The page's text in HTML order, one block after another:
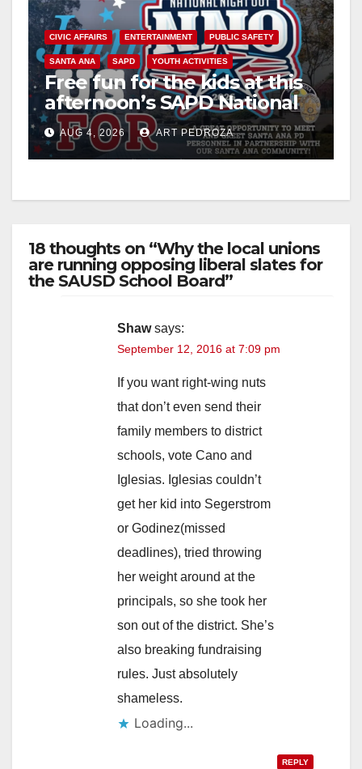
CIVIC AFFAIRS ENTERTAINMENT PUBLIC SAFETY
SANTA ANA SAPD YOUTH ACTIVITIES
Free fun for the kids at this
afternoon’s SAPD National
Night Out at Jerome Park
AUG 4, 2026 ART PEDROZA
18 thoughts on “Why the local unions
are running opposing liberal slates for
the SAUSD School Board”
Shaw says:
September 12, 2016 at 7:09 pm
If you want right-wing nuts
that don’t even send their
family members to district
schools, vote Cano and
Iglesias. Iglesias couldn’t
get her kid into Segerstrom
or Godinez(missed
deadlines), tried throwing
her weight around at the
principals, so she took her
son out of the district. She’s
also breaking fundraising
rules. Just absolutely
shameless.
Loading...
REPLY